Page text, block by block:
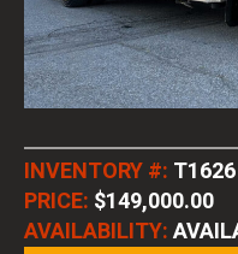
INVENTORY #: T1626
PRICE: $149,000.00
AVAILABILITY: